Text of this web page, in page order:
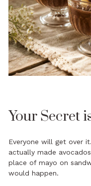
Your Secret
Everyone will get over
actually made
place of mayo on
would happen.